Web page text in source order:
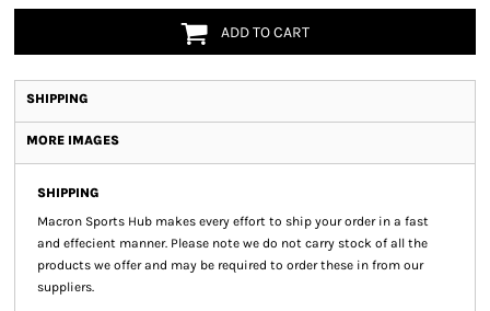
ADD TO CART
SHIPPING
MORE IMAGES
SHIPPING
Macron Sports Hub makes every effort to ship your order in a fast
and effecient manner. Please note we do not carry stock of all the
products we offer and may be required to order these in from our
suppliers.